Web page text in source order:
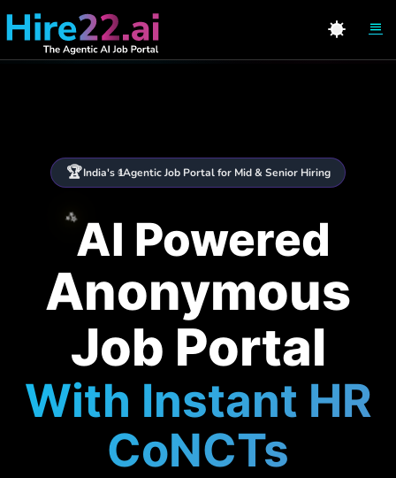
🏆India's 1
stAgentic Job Portal for Mid & Senior Hiring
✨AI Powered
Anonymous
Job Portal
With Instant HR
CoNCTs